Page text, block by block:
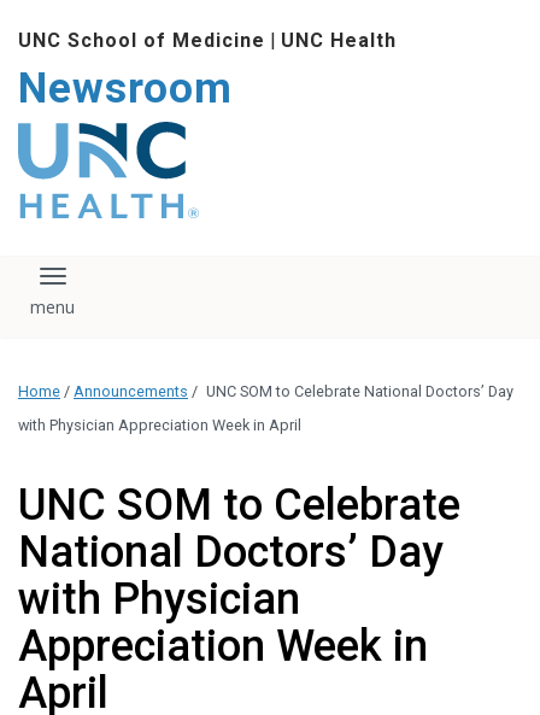
main
content
UNC School of Medicine | UNC Health
Newsroom
The UNC Health logo
falls under strict
regulation. We ask
that you please do
download, save, or
logo without written
administration.
Please contact our
Toggle navigation
Home / Announcements / UNC SOM to Celebrate National Doctors’ Day
with Physician Appreciation Week in April
UNC SOM to Celebrate
National Doctors’ Day
with Physician
Appreciation Week in
April